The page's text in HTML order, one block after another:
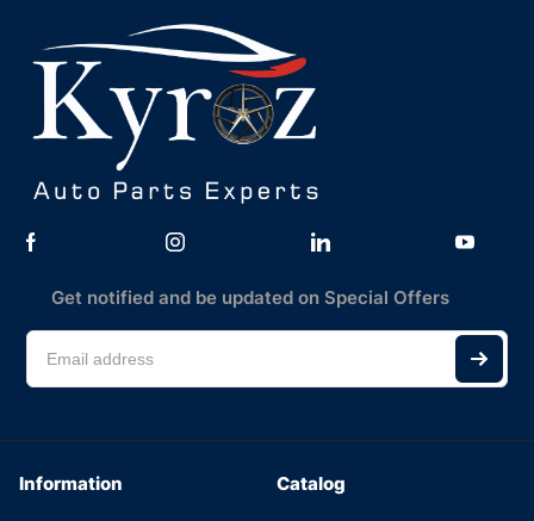
Get notified and be updated on Special Offers
Information Catalog